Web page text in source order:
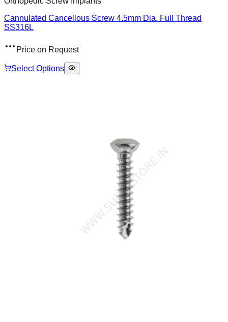
Cannulated Cancellous Screw 4.5mm Dia. Full Thread
SS316L
Price on Request
Select Options